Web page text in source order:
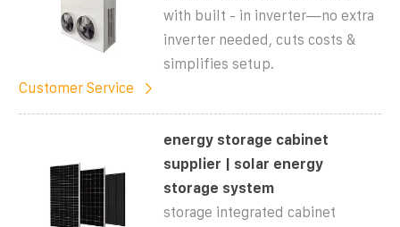
with built - in inverter—no extra
inverter needed, cuts costs &
simplifies setup.
Customer Service
energy storage cabinet
supplier | solar energy
storage system
storage integrated cabinet